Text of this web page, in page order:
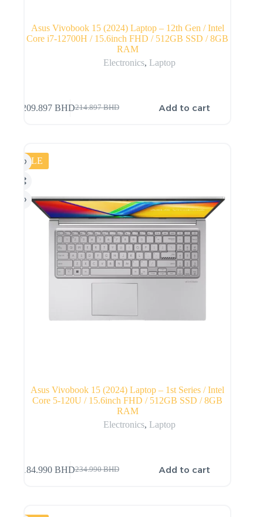
Asus Vivobook 15 (2024) Laptop – 12th Gen / Intel
Core i7-12700H / 15.6inch FHD / 512GB SSD / 8GB
RAM
Electronics, Laptop
214.897BHD
209.897 BHD Add to cart
SALE
Asus Vivobook 15 (2024) Laptop – 1st Series / Intel
Core 5-120U / 15.6inch FHD / 512GB SSD / 8GB
RAM
Electronics, Laptop
234.990BHD
184.990 BHD Add to cart